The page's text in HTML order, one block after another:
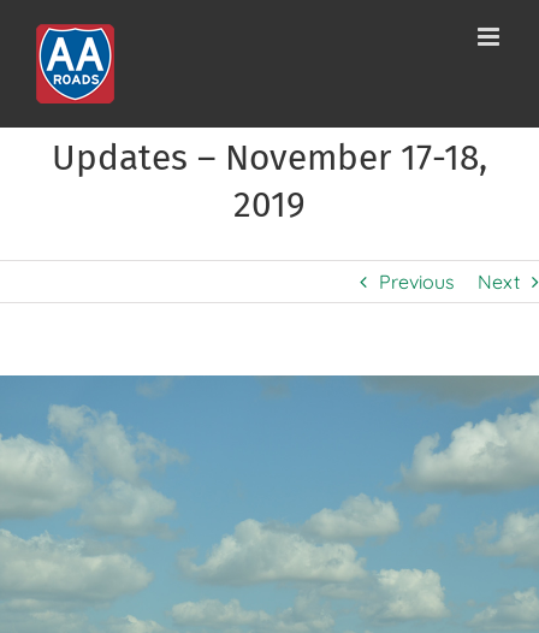
content
Updates – November 17-18,
2019
Previous Next